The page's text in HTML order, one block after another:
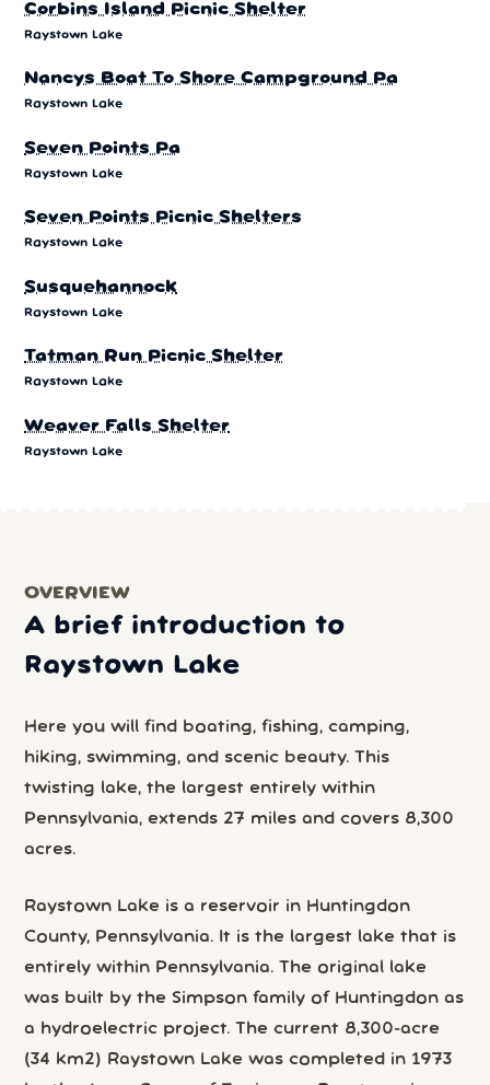
Corbins Island Picnic Shelter
Raystown Lake
Nancys Boat To Shore Campground Pa
Raystown Lake
Seven Points Pa
Raystown Lake
Seven Points Picnic Shelters
Raystown Lake
Susquehannock
Raystown Lake
Tatman Run Picnic Shelter
Raystown Lake
Weaver Falls Shelter
Raystown Lake
OVERVIEW
A brief introduction to
Raystown Lake
Here you will find boating, fishing, camping,
hiking, swimming, and scenic beauty. This
twisting lake, the largest entirely within
Pennsylvania, extends 27 miles and covers 8,300
acres.
Raystown Lake is a reservoir in Huntingdon
County, Pennsylvania. It is the largest lake that is
entirely within Pennsylvania. The original lake
was built by the Simpson family of Huntingdon as
a hydroelectric project. The current 8,300-acre
(34 km2) Raystown Lake was completed in 1973